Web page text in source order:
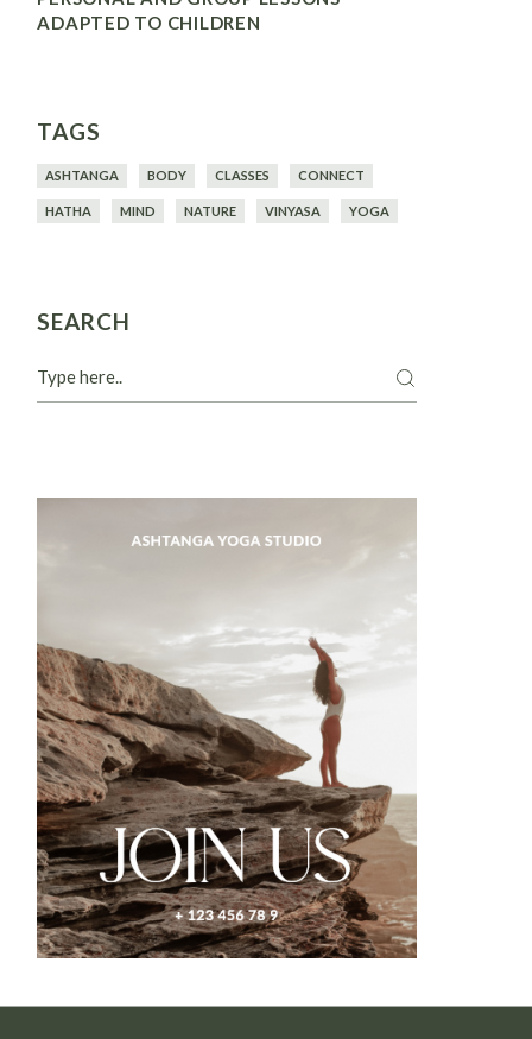
ADAPTED TO CHILDREN
TAGS
ASHTANGA BODY CLASSES CONNECT
HATHA MIND NATURE VINYASA YOGA
SEARCH